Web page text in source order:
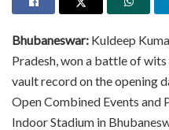
Bhubaneswar: Kuldeep
Pradesh, won a battle of wits
vault record on the opening
Open Combined Events
Indoor Stadium in